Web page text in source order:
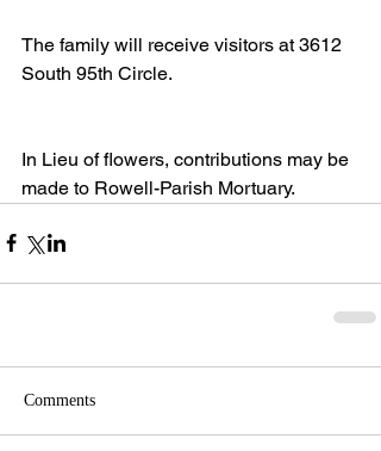
The family will receive visitors at 3612
South 95th Circle.
In Lieu of flowers, contributions may be
made to Rowell-Parish Mortuary.
Comments